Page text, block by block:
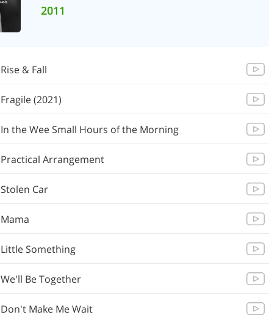
2011
Rise & Fall
Fragile (2021)
In the Wee Small Hours of the Morning
Practical Arrangement
Stolen Car
Mama
Little Something
We'll Be Together
Don't Make Me Wait